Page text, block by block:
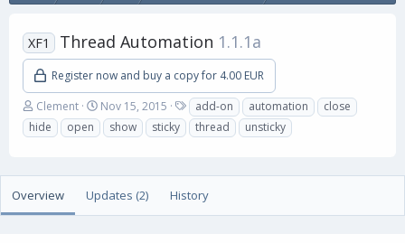
XF1 Thread Automation 1.1.1a
Register now and buy a copy for 4.00 EUR
A
u
t
Clement
C
r
e
o
n
Nov 15, 2015
T
a
g
add-on automation
close
hide
open show sticky thread unsticky
Overview Updates (2) History